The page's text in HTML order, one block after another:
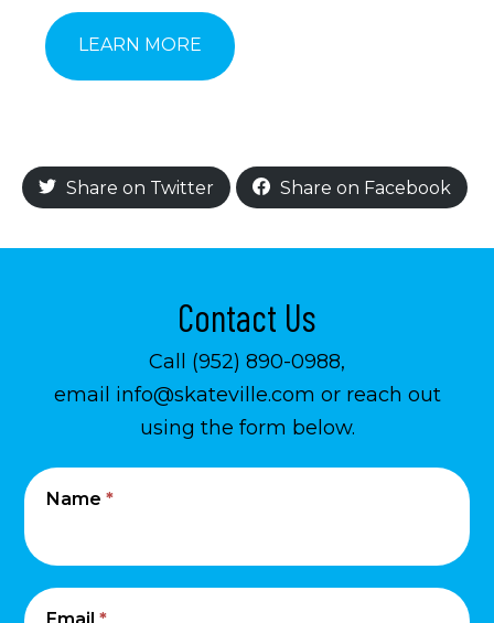
LEARN MORE
Share on Twitter Share on Facebook
Contact Us
Call (952) 890-0988,
email info@skateville.com or reach out
using the form below.
Contact
Name*
I
y
u